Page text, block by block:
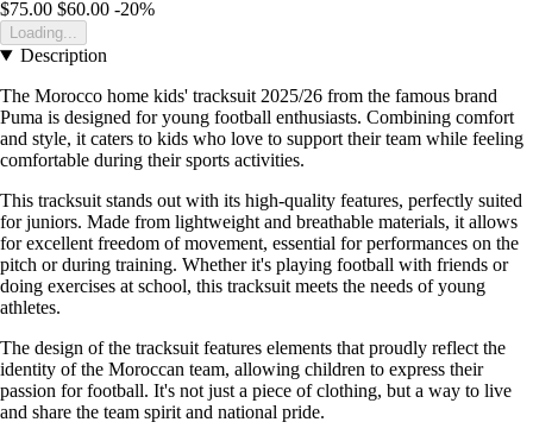
$75.00 $60.00 -20%
Loading...
Description
The Morocco home kids' tracksuit 2025/26 from the famous brand
Puma is designed for young football enthusiasts. Combining comfort
and style, it caters to kids who love to support their team while feeling
comfortable during their sports activities.
This tracksuit stands out with its high-quality features, perfectly suited
for juniors. Made from lightweight and breathable materials, it allows
for excellent freedom of movement, essential for performances on the
pitch or during training. Whether it's playing football with friends or
doing exercises at school, this tracksuit meets the needs of young
athletes.
The design of the tracksuit features elements that proudly reflect the
identity of the Moroccan team, allowing children to express their
passion for football. It's not just a piece of clothing, but a way to live
and share the team spirit and national pride.